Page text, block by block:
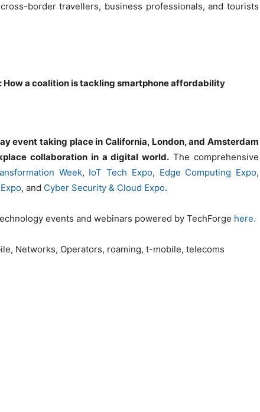
border travellers, business professionals, and tourists
a coalition is tackling smartphone affordability
event taking place in California, London, and Amsterdam
collaboration in a digital world. The comprehensive
Week, IoT Tech Expo, Edge Computing Expo,
, and Cyber Security & Cloud Expo.
events and webinars powered by TechForge here.
Networks, Operators, roaming, t-mobile, telecoms